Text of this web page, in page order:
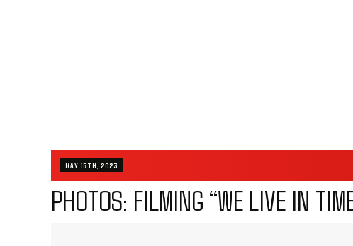
MAY 15TH, 2023
PHOTOS: FILMING “WE LIVE IN